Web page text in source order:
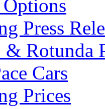
Press
Rotunda
Cars
Prices